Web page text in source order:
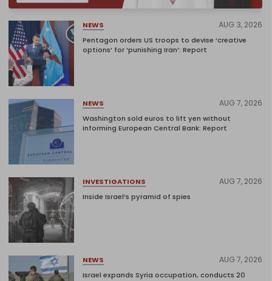
NEWS AUG 3, 2026
Pentagon orders US troops to devise ‘creative
options’ for ‘punishing Iran’: Report
NEWS AUG 7, 2026
Washington sold euros to lift yen without
informing European Central Bank: Report
INVESTIGATIONS AUG 7, 2026
Inside Israel’s pyramid of spies
NEWS AUG 7, 2026
Israel expands Syria occupation, conducts 20